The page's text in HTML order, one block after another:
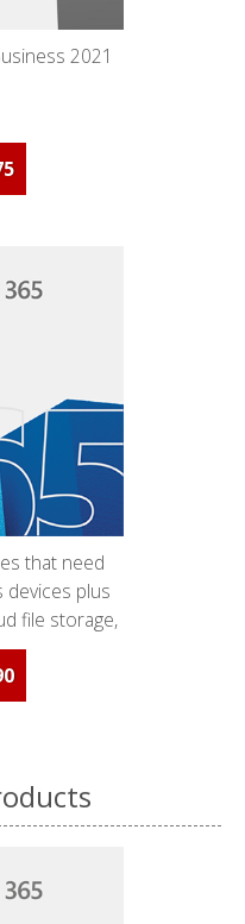
2021
that need
devices plus
file storage,
and chat.